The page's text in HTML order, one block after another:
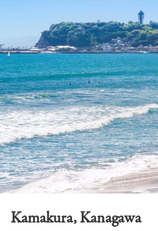
Kamakura, Kanagawa